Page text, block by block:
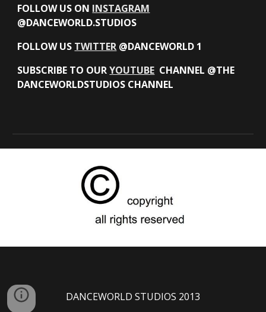
FOLLOW US ON INSTAGRAM
@DANCEWORLD.STUDIOS
FOLLOW US TWITTER @DANCEWORLD 1
SUBSCRIBE TO OURYOUTUBE CHANNEL @THE
DANCEWORLDSTUDIOS CHANNEL
DANCEWORLD STUDIOS 2013